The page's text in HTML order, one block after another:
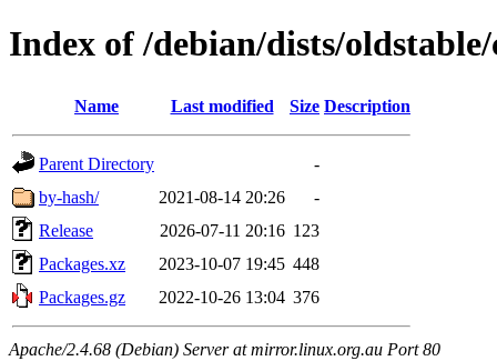
Index of /debian/dists/
Name Last modified Size Description
Parent Directory
-
by-hash/
2021-08-14 20:26
-
Release
2026-07-11 20:16 123
Packages.xz
2023-10-07 19:45 448
Packages.gz
2022-10-26 13:04 376
Apache/2.4.68 (Debian) Server at mirror.linux.org.au Port 80